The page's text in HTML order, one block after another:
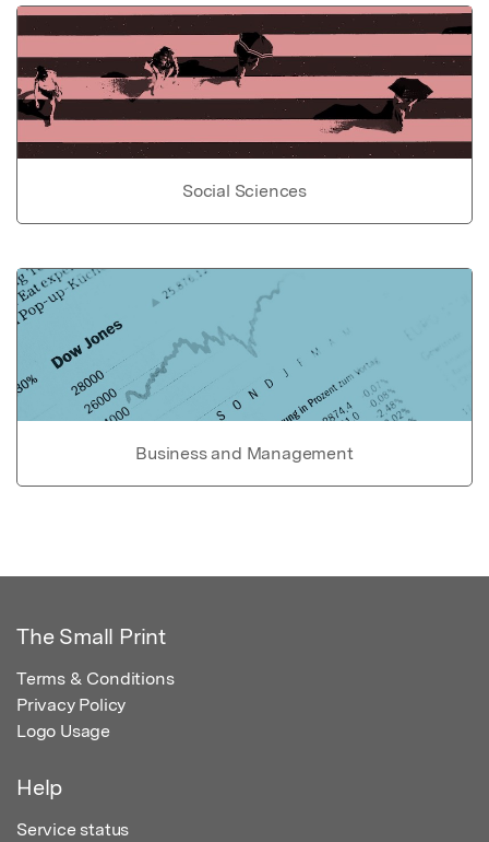
Social Sciences
Business and Management
The Small Print
Terms & Conditions
Privacy Policy
Logo Usage
Help
Service status